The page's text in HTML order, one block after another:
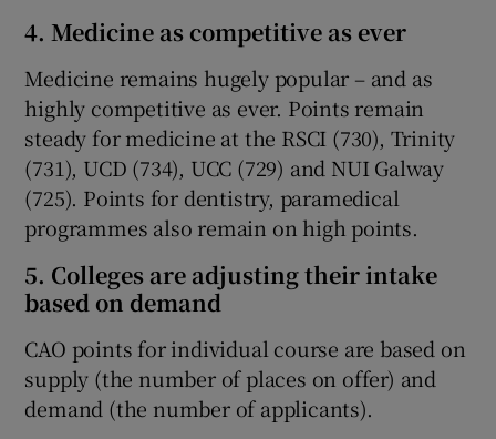
4. Medicine as competitive as ever
Medicine remains hugely popular – and as
highly competitive as ever. Points remain
steady for medicine at the RSCI (730), Trinity
(731), UCD (734), UCC (729) and NUI Galway
(725). Points for dentistry, paramedical
programmes also remain on high points.
5. Colleges are adjusting their intake
based on demand
CAO points for individual course are based on
supply (the number of places on offer) and
demand (the number of applicants).